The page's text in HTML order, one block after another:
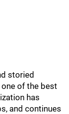
storied
of the best
has
and continues